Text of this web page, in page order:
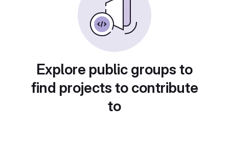
Explore public groups to
find projects to contribute
to